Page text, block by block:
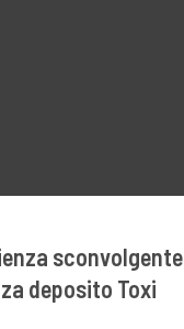
sconvolgente
deposito Toxi